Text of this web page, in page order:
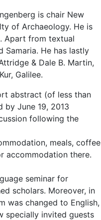
is chair New
of Archaeology. He is
Apart from textual
Samaria. He has lastly
& Dale B. Martin,
Galilee.
abstract (of less than
June 19, 2013
following the
meals, coffee
accommodation there.
seminar for
scholars. Moreover, in
was changed to English,
specially invited guests